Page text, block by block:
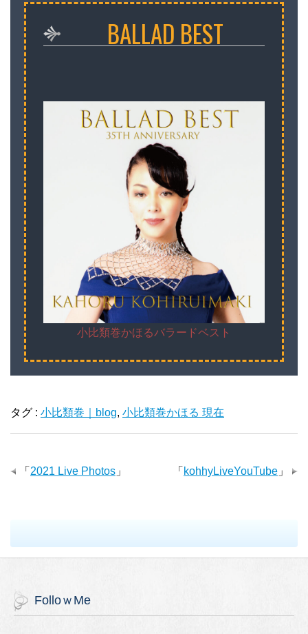
BALLAD BEST
小比類巻かほるバラードベスト
タグ : 小比類巻｜blog, 小比類巻かほる 現在
「 kohhyLiveYouTube 」
「 2021 Live Photos 」
FolloｗMe